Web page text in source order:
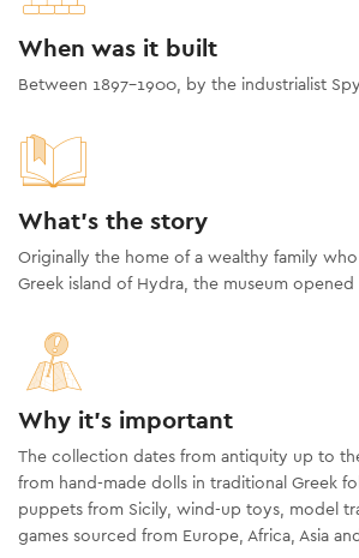
When was it built
Between 1897-1900, by the industrialist
What's the story
Originally the home of a wealthy family
Greek island of Hydra, the museum opened
Why it's important
The collection dates from antiquity up to
from hand-made dolls in traditional Greek
puppets from Sicily, wind-up toys, model
games sourced from Europe, Africa, Asia